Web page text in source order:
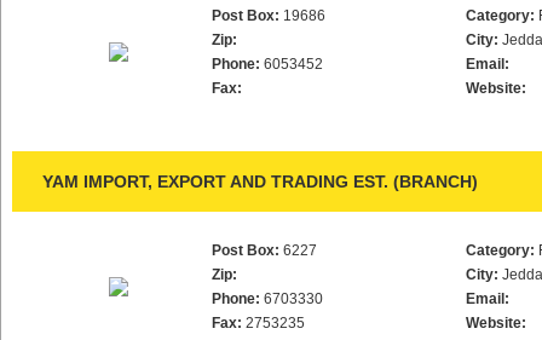
Post Box: 19686
Zip:
Phone: 6053452
Fax:
Category:
City:
Email:
Website:
YAM IMPORT, EXPORT AND TRADING EST. (BRANCH)
Post Box: 6227
Zip:
Phone: 6703330
Fax: 2753235
Category:
City:
Email:
Website: